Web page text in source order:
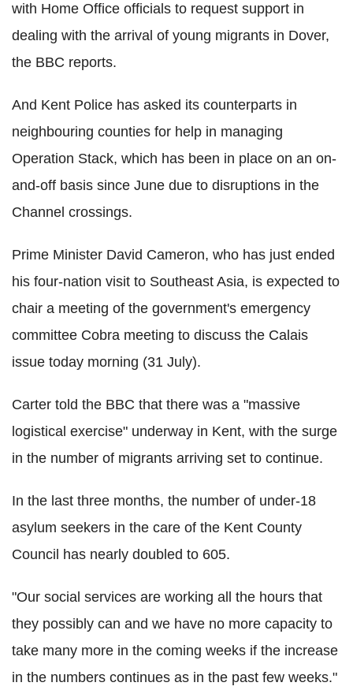
with Home Office officials to request support in
dealing with the arrival of young migrants in Dover,
the BBC reports.
And Kent Police has asked its counterparts in
neighbouring counties for help in managing
Operation Stack, which has been in place on an on-
and-off basis since June due to disruptions in the
Channel crossings.
Prime Minister David Cameron, who has just ended
his four-nation visit to Southeast Asia, is expected to
chair a meeting of the government's emergency
committee Cobra meeting to discuss the Calais
issue today morning (31 July).
Carter told the BBC that there was a "massive
logistical exercise" underway in Kent, with the surge
in the number of migrants arriving set to continue.
In the last three months, the number of under-18
asylum seekers in the care of the Kent County
Council has nearly doubled to 605.
"Our social services are working all the hours that
they possibly can and we have no more capacity to
take many more in the coming weeks if the increase
in the numbers continues as in the past few weeks."